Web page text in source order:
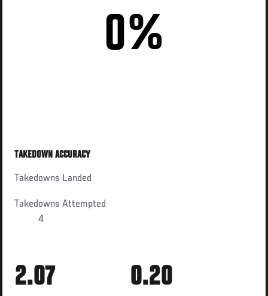
0%
TAKEDOWN ACCURACY
Takedowns Landed
Takedowns Attempted
4
2.07 0.20